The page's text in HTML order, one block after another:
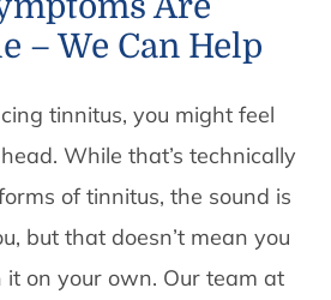
– We Can Help
tinnitus, you might feel
While that’s technically
of tinnitus, the sound is
but that doesn’t mean you
on your own. Our team at